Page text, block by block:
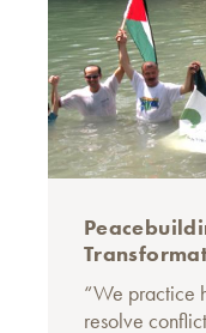
“We practice
resolve